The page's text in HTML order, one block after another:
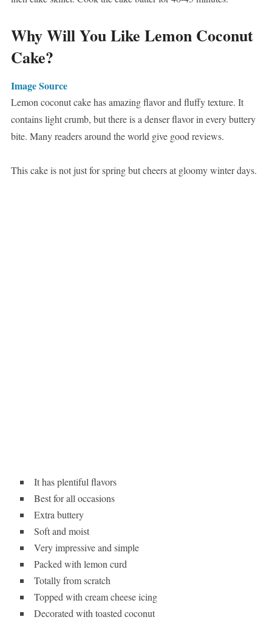
Why Will You Like Lemon Coconut
Cake?
Image Source
Lemon coconut cake has amazing flavor and fluffy texture. It
contains light crumb, but there is a denser flavor in every buttery
bite. Many readers around the world give good reviews.
This cake is not just for spring but cheers at gloomy winter days.
It has plentiful flavors
Best for all occasions
Extra buttery
Soft and moist
Very impressive and simple
Packed with lemon curd
Totally from scratch
Topped with cream cheese icing
Decorated with toasted coconut